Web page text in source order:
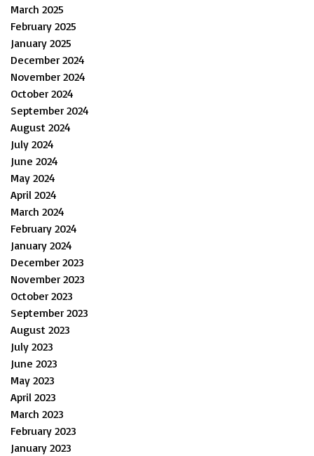
March 2025
February 2025
January 2025
December 2024
November 2024
October 2024
September 2024
August 2024
July 2024
June 2024
May 2024
April 2024
March 2024
February 2024
January 2024
December 2023
November 2023
October 2023
September 2023
August 2023
July 2023
June 2023
May 2023
April 2023
March 2023
February 2023
January 2023